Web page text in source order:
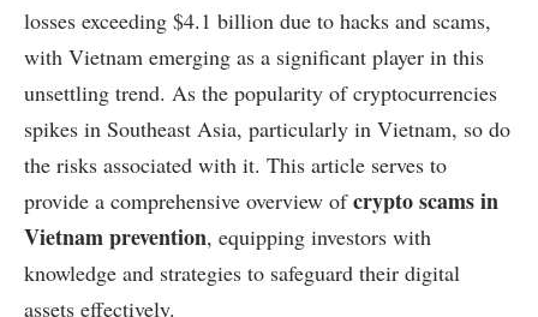
losses exceeding $4.1 billion due to hacks and scams,
with Vietnam emerging as a significant player in this
unsettling trend. As the popularity of cryptocurrencies
spikes in Southeast Asia, particularly in Vietnam, so do
the risks associated with it. This article serves to
provide a comprehensive overview ofcrypto scams in
Vietnam prevention, equipping investors with
knowledge and strategies to safeguard their digital
assets effectively.